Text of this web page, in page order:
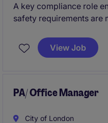
A key compliance role
safety requirements are
knowledge and
View Job
PA/ Office Manager
City of London